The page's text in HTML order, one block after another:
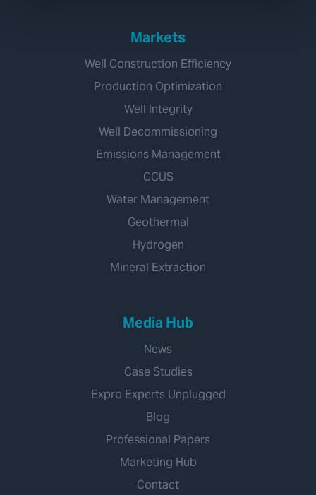
Markets
Well Construction Efficiency
Production Optimization
Well Integrity
Well Decommissioning
Emissions Management
CCUS
Water Management
Geothermal
Hydrogen
Mineral Extraction
Media Hub
News
Case Studies
Expro Experts Unplugged
Blog
Professional Papers
Marketing Hub
Contact